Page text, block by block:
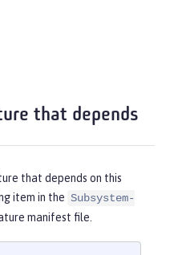
that depends
that depends on this
item in the Subsystem-
manifest file.